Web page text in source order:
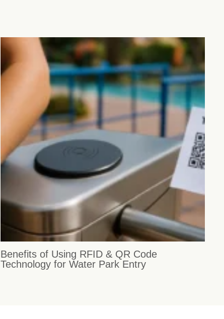
Benefits of Using RFID & QR Code
Technology for Water Park Entry